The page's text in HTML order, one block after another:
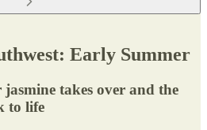
Early Summer
takes over and the
to life